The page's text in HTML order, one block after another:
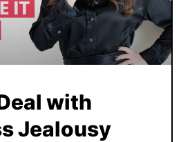
with
Jealousy